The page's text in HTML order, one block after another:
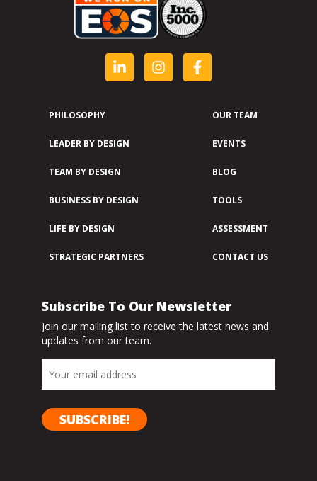
PHILOSOPHY
LEADER BY DESIGN
TEAM BY DESIGN
BUSINESS BY DESIGN
LIFE BY DESIGN
STRATEGIC PARTNERS
OUR TEAM
EVENTS
BLOG
TOOLS
ASSESSMENT
CONTACT US
Subscribe To Our Newsletter
Join our mailing list to receive the latest news and
updates from our team.